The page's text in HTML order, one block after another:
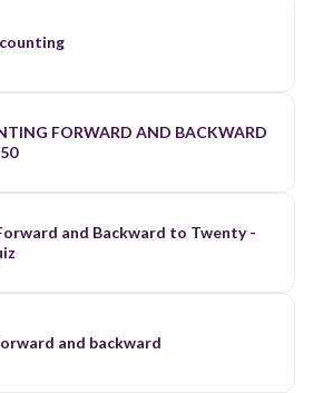
FORWARD AND BACKWARD
and Backward to Twenty -
and backward